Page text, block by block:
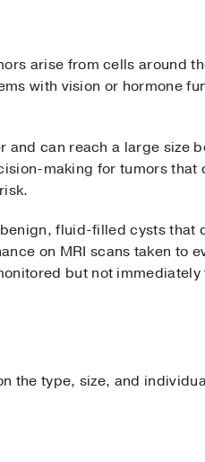
arise from cells around
with vision or hormone
can reach a large size
making for tumors
fluid-filled cysts that
on MRI scans taken to
but not
the type, size, and